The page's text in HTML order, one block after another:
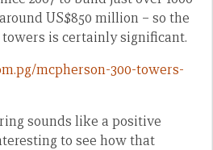
US$850 million – so the
towers is certainly significant.
mcpherson-300-towers-
sounds like a positive
to see how that